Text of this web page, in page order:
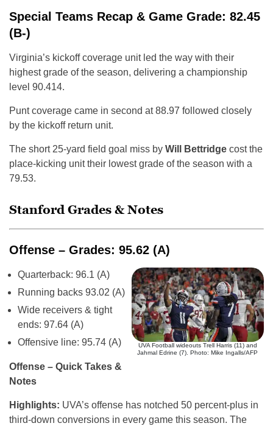
Special Teams Recap & Game Grade: 82.45
(B-)
Virginia’s kickoff coverage unit led the way with their
highest grade of the season, delivering a championship
level 90.414.
Punt coverage came in second at 88.97 followed closely
by the kickoff return unit.
The short 25-yard field goal miss by Will Bettridge cost the
place-kicking unit their lowest grade of the season with a
79.53.
Stanford Grades & Notes
Offense – Grades: 95.62 (A)
UVA Football wideouts Trell Harris (11) and
Jahmal Edrine (7). Photo: Mike Ingalls/AFP
Quarterback: 96.1 (A)
Running backs 93.02 (A)
Wide receivers & tight
ends: 97.64 (A)
Offensive line: 95.74 (A)
Offense – Quick Takes &
Notes
Highlights: UVA’s offense has notched 50 percent-plus in
third-down conversions in every game this season. The